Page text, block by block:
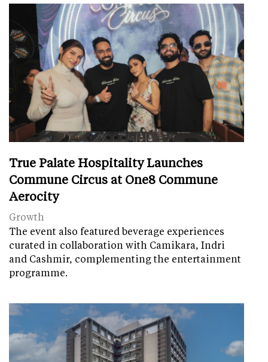
True Palate Hospitality Launches
Commune Circus at One8 Commune
Aerocity
Growth
The event also featured beverage experiences
curated in collaboration with Camikara, Indri
and Cashmir, complementing the entertainment
programme.